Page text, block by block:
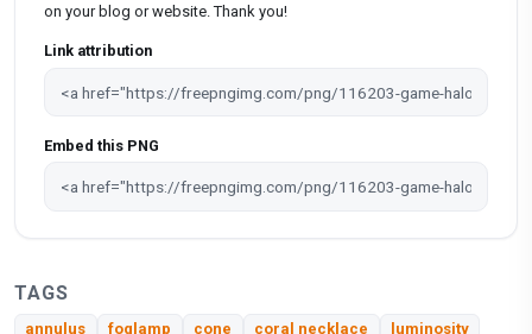
on your blog or website. Thank you!
Link attribution
Embed this PNG
TAGS
annulus foglamp cone coral necklace luminosity